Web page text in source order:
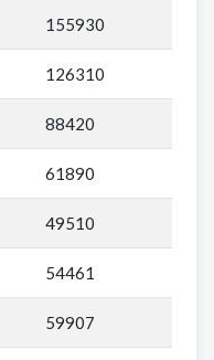
155930
126310
88420
61890
49510
54461
59907